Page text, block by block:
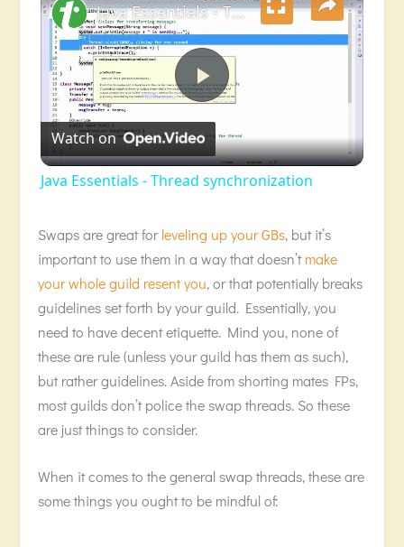
Play
Video
Java Essentials - Thread synchronization
Watch on
Java Essentials - Thread synchronization
Swaps are great forleveling up your GBs, but it’s
important to use them in a way that doesn’tmake
your whole guild resent you, or that potentially breaks
guidelines set forth by your guild. Essentially, you
need to have decent etiquette. Mind you, none of
these are rule (unless your guild has them as such),
but rather guidelines. Aside from shorting mates FPs,
most guilds don’t police the swap threads. So these
are just things to consider.
When it comes to the general swap threads, these are
some things you ought to be mindful of: